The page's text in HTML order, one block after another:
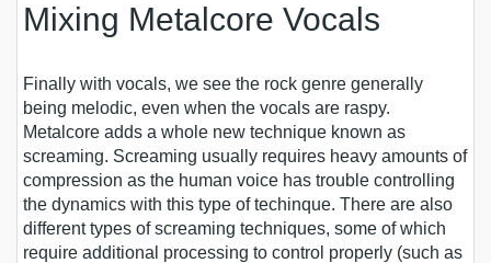
Mixing Metalcore Vocals
Finally with vocals, we see the rock genre generally
being melodic, even when the vocals are raspy.
Metalcore adds a whole new technique known as
screaming. Screaming usually requires heavy amounts of
compression as the human voice has trouble controlling
the dynamics with this type of techinque. There are also
different types of screaming techniques, some of which
require additional processing to control properly (such as